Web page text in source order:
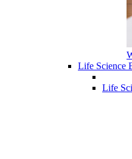
Life Science
Life